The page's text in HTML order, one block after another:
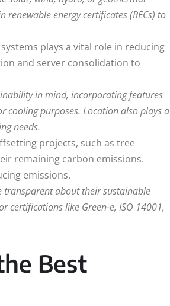
energy certificates (RECs) to
plays a vital role in reducing
and server consolidation to
in mind, incorporating features
purposes. Location also plays a
needs.
projects, such as tree
remaining carbon emissions.
emissions.
transparent about their sustainable
certifications like Green-e, ISO 14001,
Best